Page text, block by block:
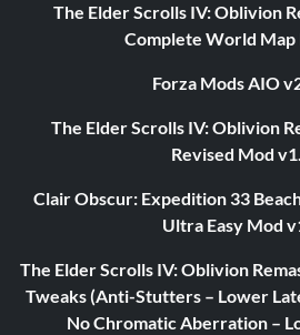
The Elder Scrolls IV: Oblivion
Complete World Map
Forza Mods AIO
The Elder Scrolls IV: Oblivion
Revised Mod
Clair Obscur: Expedition 33
Ultra Easy Mod
The Elder Scrolls IV: Oblivion
Tweaks (Anti-Stutters – Lower
No Chromatic Aberration –